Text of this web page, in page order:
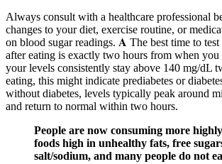
Always consult with a healthcare professional
changes to your diet, exercise routine, or
on blood sugar readings. 𝐀 The best time to
after eating is exactly two hours from when
your levels consistently stay above 140 mg/dL
eating, this might indicate prediabetes or
without diabetes, levels typically peak around
and return to normal within two hours.
People are now consuming more
foods high in unhealthy fats, free
salt/sodium, and many people do not